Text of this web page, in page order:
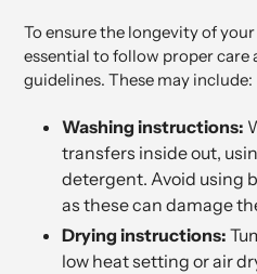
To ensure the longevity of
essential to follow proper care
guidelines. These may include:
Washing instructions:
transfers inside out,
detergent. Avoid using
as these can damage
Drying instructions:
low heat setting or air